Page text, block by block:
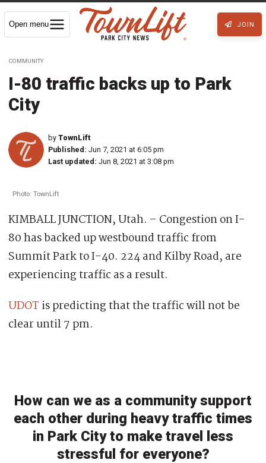
Open menu JOIN
COMMUNITY
I-80 traffic backs up to Park
City
by TownLift
Published: Jun 7, 2021 at 6:05 pm
Last updated: Jun 8, 2021 at 3:08 pm
Photo: TownLift
KIMBALL JUNCTION, Utah. – Congestion on I-
80 has backed up westbound traffic from
Summit Park to I-40. 224 and Kilby Road, are
experiencing traffic as a result.
UDOT is predicting that the traffic will not be
clear until 7 pm.
How can we as a community support
each other during heavy traffic times
in Park City to make travel less
stressful for everyone?